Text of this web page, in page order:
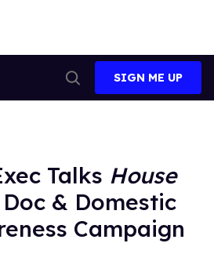
Search
SIGN ME UP
Talks House
& Domestic
Campaign